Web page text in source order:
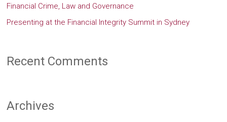
Financial Crime, Law and Governance
Presenting at the Financial Integrity Summit in Sydney
Recent Comments
Archives